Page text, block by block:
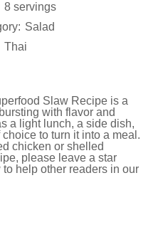
8 servings
Salad
Thai
Slaw Recipe is a
with flavor and
a light lunch, a side dish,
to turn it into a meal.
chicken or shelled
please leave a star
help other readers in our